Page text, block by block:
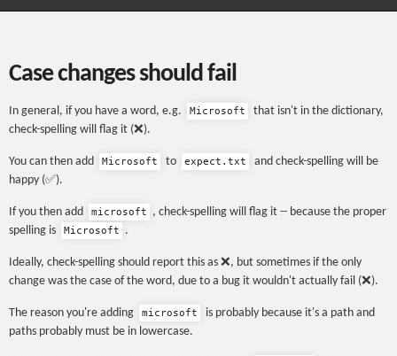
Case changes should fail
In general, if you have a word, e.g. Microsoft
that isn't in the dictionary,
check-spelling will flag it (❌).
You can then add Microsoft to expect.txt
and check-spelling will be
happy (✅).
If you then add microsoft
, check-spelling will flag it -- because the proper
spelling is
Microsoft .
Ideally, check-spelling should report this as ❌, but sometimes if the only
change was the case of the word, due to a bug it wouldn't actually fail (❌).
The reason you're adding microsoft
is probably because it's a path and
paths probably must be in lowercase.